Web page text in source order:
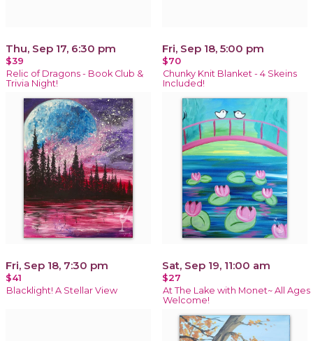
Thu, Sep 17, 6:30 pm
$39
Relic of Dragons - Book Club &
Trivia Night!
Fri, Sep 18, 5:00 pm
$70
Chunky Knit Blanket - 4 Skeins
Included!
Fri, Sep 18, 7:30 pm
$41
Blacklight! A Stellar View
Sat, Sep 19, 11:00 am
$27
At The Lake with Monet~ All Ages
Welcome!